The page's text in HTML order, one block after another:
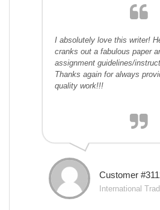
I absolutely love this writer!
cranks out a fabulous paper
assignment guidelines/
Thanks again for always
quality work!!!
Customer
International